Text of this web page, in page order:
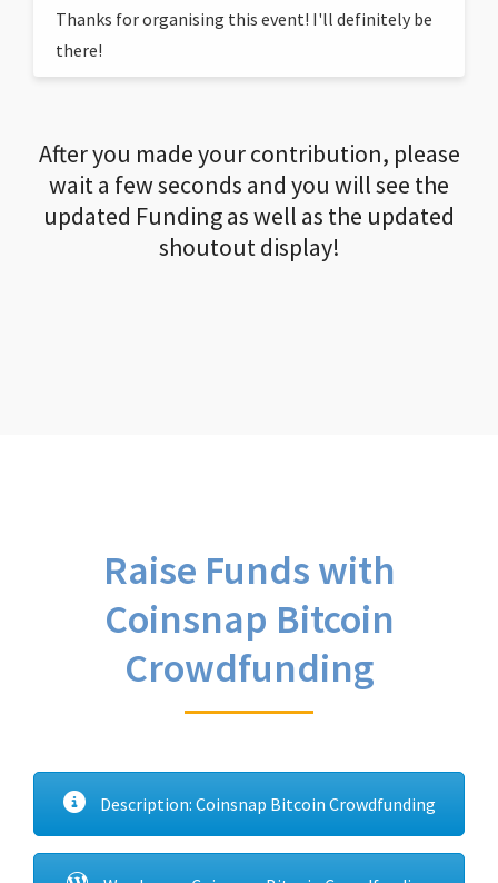
Thanks for organising this event! I'll definitely be
there!
After you made your contribution, please
wait a few seconds and you will see the
updated Funding as well as the updated
shoutout display!
Raise Funds with
Coinsnap Bitcoin
Crowdfunding
Description: Coinsnap Bitcoin Crowdfunding